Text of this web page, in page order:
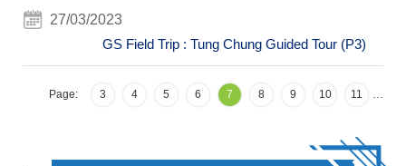
27/03/2023
GS Field Trip : Tung Chung Guided Tour (P3)
Page: …
3 4 5 6 7 8 9 10 11